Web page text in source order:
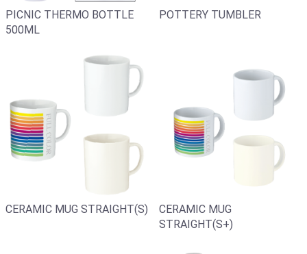
PICNIC THERMO BOTTLE
500ML
POTTERY TUMBLER
CERAMIC MUG STRAIGHT(S)
CERAMIC MUG
STRAIGHT(S+)